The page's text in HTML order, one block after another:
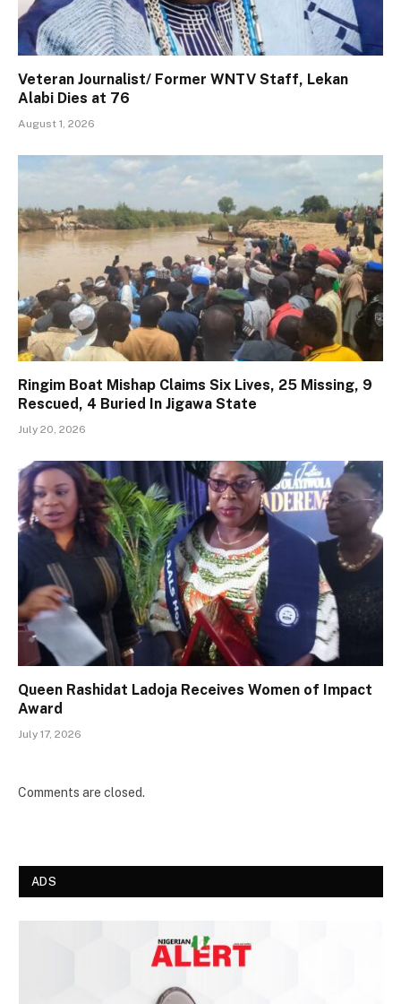
Veteran Journalist/ Former WNTV Staff, Lekan
Alabi Dies at 76
August 1, 2026
Ringim Boat Mishap Claims Six Lives, 25 Missing, 9
Rescued, 4 Buried In Jigawa State
July 20, 2026
Queen Rashidat Ladoja Receives Women of Impact
Award
July 17, 2026
Comments are closed.
ADS